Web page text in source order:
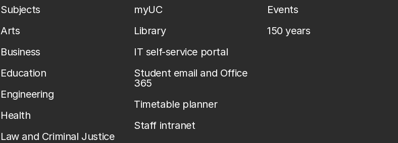
Subjects
Arts
Business
Education
Engineering
Health
Law and Criminal Justice
myUC
Library
IT self-service portal
Student email and Office
365
Timetable planner
Staff intranet
Events
150 years